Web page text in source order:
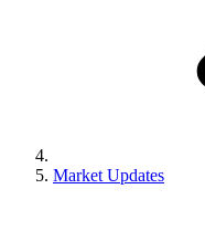
Market Updates